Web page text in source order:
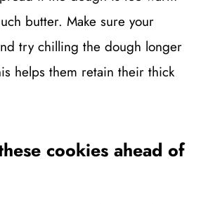
butter. Make sure your
try chilling the dough longer
helps them retain their thick
cookies ahead of